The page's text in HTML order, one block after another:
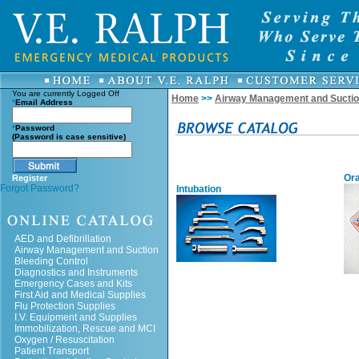
You are currently Logged Off
*Email Address
*Password
(Password is case sensitive)
Register
Forgot Password?
AED and Defibrillation
Airway Management and Suction
Bleeding Control
Diagnostics and Instruments
Emergency Cases and Kits
First Aid and Medical Supplies
Flu Protection Supplies
I.V. Equipment and Supplies
Immobilization, Rescue and MCI
Oxygen / Resuscitation
Patient Transport
Home >> Airway Management and
Intubation